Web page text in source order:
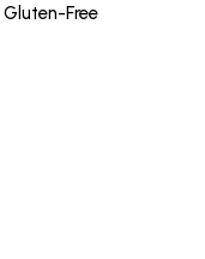
Gluten-Free